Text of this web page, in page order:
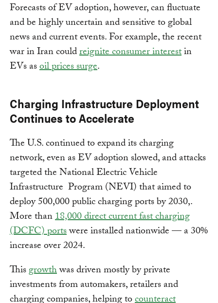
Forecasts of EV adoption, however, can fluctuate
and be highly uncertain and sensitive to global
news and current events. For example, the recent
war in Iran couldreignite consumer interestin
EVs asoil prices surge.
Charging Infrastructure Deployment
Continues to Accelerate
The U.S. continued to expand its charging
network, even as EV adoption slowed, and attacks
targeted the National Electric Vehicle
Infrastructure Program (NEVI) that aimed to
deploy 500,000 public charging ports by 2030,.
More than18,000 direct current fast charging
(DCFC) portswere installed nationwide — a 30%
increase over 2024.
Thisgrowthwas driven mostly by private
investments from automakers, retailers and